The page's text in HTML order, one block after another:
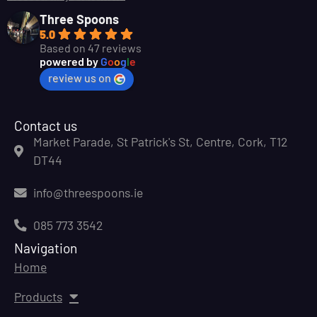
Three Spoons
5.0
Based on 47 reviews
powered by Google
review us on
Contact us
Market Parade, St Patrick's St, Centre, Cork, T12
DT44
info@threespoons.ie
085 773 3542
Navigation
Home
Products